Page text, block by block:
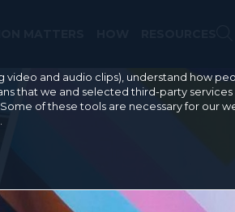
and audio clips), understand how
that we and selected third-party services
of these tools are necessary for our